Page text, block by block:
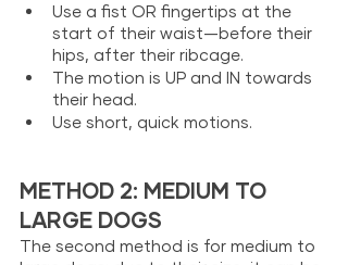
Use a fist OR fingertips at the
start of their waist—before their
hips, after their ribcage.
The motion is UP and IN towards
their head.
Use short, quick motions.
METHOD 2: MEDIUM TO
LARGE DOGS
The second method is for medium to